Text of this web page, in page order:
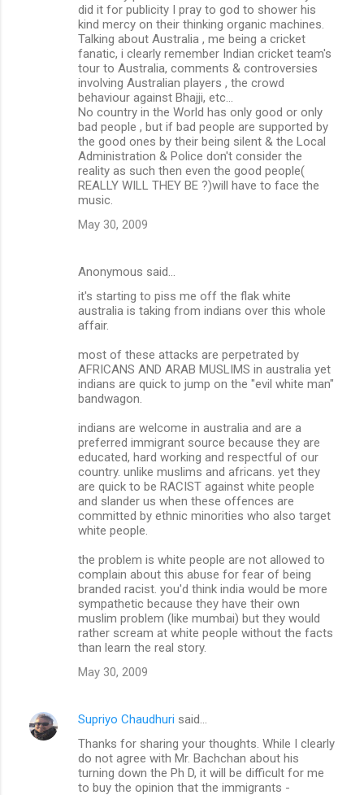
did it for publicity I pray to god to shower his
kind mercy on their thinking organic machines.
Talking about Australia , me being a cricket
fanatic, i clearly remember Indian cricket team's
tour to Australia, comments & controversies
involving Australian players , the crowd
behaviour against Bhajji, etc...
No country in the World has only good or only
bad people , but if bad people are supported by
the good ones by their being silent & the Local
Administration & Police don't consider the
reality as such then even the good people(
REALLY WILL THEY BE ?)will have to face the
music.
May 30, 2009
Anonymous said…
it's starting to piss me off the flak white
australia is taking from indians over this whole
affair.
most of these attacks are perpetrated by
AFRICANS AND ARAB MUSLIMS in australia yet
indians are quick to jump on the "evil white man"
bandwagon.
indians are welcome in australia and are a
preferred immigrant source because they are
educated, hard working and respectful of our
country. unlike muslims and africans. yet they
are quick to be RACIST against white people
and slander us when these offences are
committed by ethnic minorities who also target
white people.
the problem is white people are not allowed to
complain about this abuse for fear of being
branded racist. you'd think india would be more
sympathetic because they have their own
muslim problem (like mumbai) but they would
rather scream at white people without the facts
than learn the real story.
May 30, 2009
Supriyo Chaudhuri said…
Thanks for sharing your thoughts. While I clearly
do not agree with Mr. Bachchan about his
turning down the Ph D, it will be difficult for me
to buy the opinion that the immigrants -